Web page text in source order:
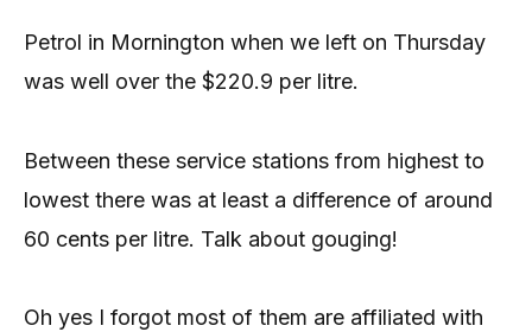
Petrol in Mornington when we left on Thursday
was well over the $220.9 per litre.
Between these service stations from highest to
lowest there was at least a difference of around
60 cents per litre. Talk about gouging!
Oh yes I forgot most of them are affiliated with